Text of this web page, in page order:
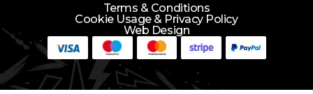
Need Help? Lets Chat
Terms & Conditions
Cookie Usage & Privacy Policy
Web Design